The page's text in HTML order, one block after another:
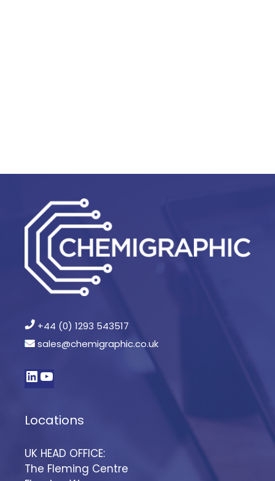
+44 (0) 1293 543517
sales@chemigraphic.co.uk
Locations
UK HEAD OFFICE:
The Fleming Centre